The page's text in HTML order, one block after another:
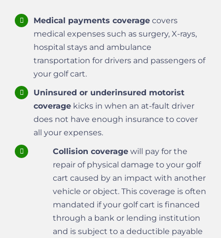
Medical payments coverage covers
medical expenses such as surgery, X-rays,
hospital stays and ambulance
transportation for drivers and passengers of
your golf cart.
Uninsured or underinsured motorist
coverage kicks in when an at-fault driver
does not have enough insurance to cover
all your expenses.
Collision coveragewill pay for the
repair of physical damage to your golf
cart caused by an impact with another
vehicle or object. This coverage is often
mandated if your golf cart is financed
through a bank or lending institution
and is subject to a deductible payable